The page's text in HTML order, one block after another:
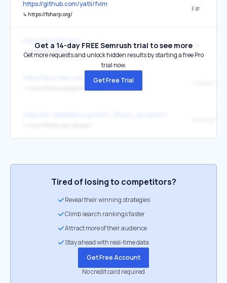
https://github.com/yatli/fvim
↳ https://fsharp.org/
F#
↳ https://fsharp.org/
F#
https://qna.habr.com/user/FoggyFinder
Get a 14-day FREE Semrush trial to see more
Get more requests and unlock hidden results by starting a free Pro
trial now.
Get Free Trial
Tired of losing to competitors?
Reveal their winning strategies
Climb search rankings faster
Attract more of their audience
Stay ahead with real-time data
Get Free Account
No credit card required